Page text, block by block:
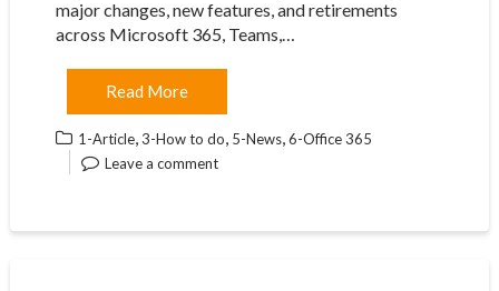
major changes, new features, and retirements
across Microsoft 365, Teams,…
Read More
1-Article,3-How to do, 5-News,6-Office 365
Leave a comment